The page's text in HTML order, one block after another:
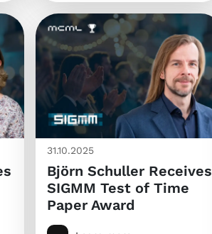
31.10.2025
Björn Schuller Receives
SIGMM Test of Time
Paper Award